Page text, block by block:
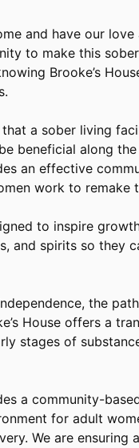
and have our
to make this
Brooke’s
a sober living
beneficial along
an effective
work to remake
to inspire
and spirits so they
the
House offers a
stages of
a community-
for adult
We are ensuring